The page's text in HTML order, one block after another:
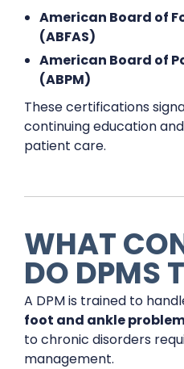
American Board of
(ABFAS)
American Board of
(ABPM)
These certifications
continuing education
patient care.
WHAT
DO DPMS
A DPM is trained to
foot and ankle
to chronic disorders
management.